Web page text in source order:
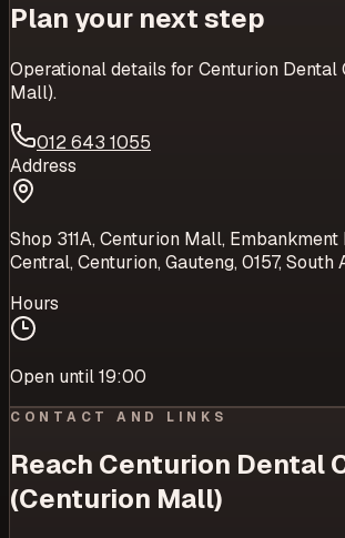
Plan your next step
Operational details for Centurion Dental
Mall).
012 643 1055
Address
Shop 311A, Centurion Mall, Embankment
Central, Centurion, Gauteng, 0157, South
Hours
Open until 19:00
CONTACT AND LINKS
Reach Centurion Dental
(Centurion Mall)